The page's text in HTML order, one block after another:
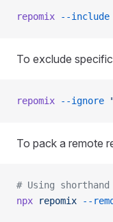
repomix --include
To exclude
repomix --ignore
To pack a remote
# Using
npx repomix --